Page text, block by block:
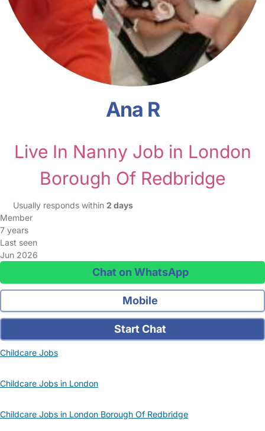
Ana R
Live In Nanny Job in London
Borough Of Redbridge
Usually responds within 2 days
Member
7 years
Last seen
Jun 2026
Chat on WhatsApp
Mobile
Start Chat
Childcare Jobs
Childcare Jobs in London
Childcare Jobs in London Borough Of Redbridge